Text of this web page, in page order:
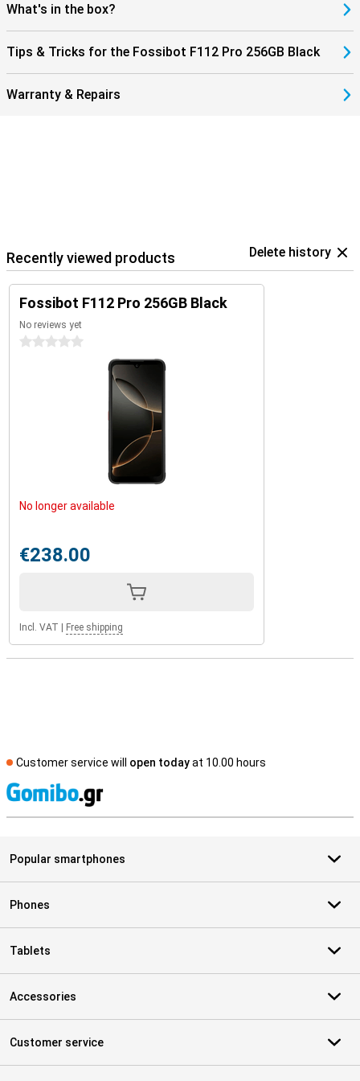
F112 Pro not only robust, but also modern and user-friendly. An
What's in the box?
Tips & Tricks for the Fossibot F112 Pro 256GB Black
Warranty & Repairs
Recently viewed products Delete history
Fossibot F112 Pro 256GB Black
No reviews yet
0 stars
No longer available
€238.00
Incl. VAT Free shipping
Customer service will open todayat 10.00 hours
Popular smartphones
Phones
Tablets
Accessories
Customer service